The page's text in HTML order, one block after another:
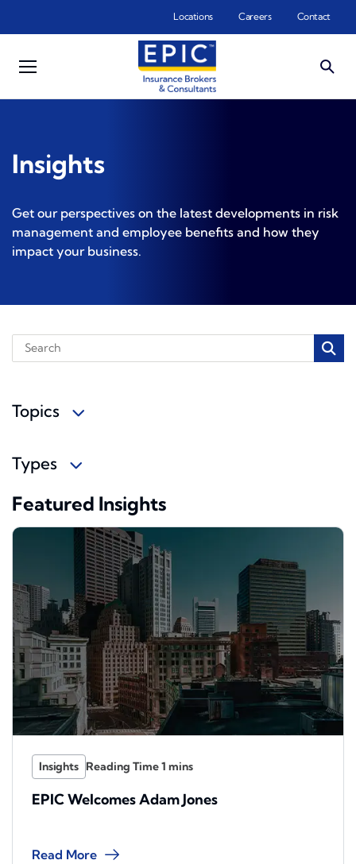
Locations Careers Contact
Insights
Get our perspectives on the latest developments in risk
management and employee benefits and how they
impact your business.
Topics
Types
Featured Insights
Insights
EPIC Welcomes Adam Jones
Read More